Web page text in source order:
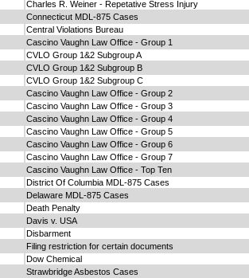
Charles R. Weiner - Repetative Stress Injury
Connecticut MDL-875 Cases
Central Violations Bureau
Cascino Vaughn Law Office - Group 1
CVLO Group 1&2 Subgroup A
CVLO Group 1&2 Subgroup B
CVLO Group 1&2 Subgroup C
Cascino Vaughn Law Office - Group 2
Cascino Vaughn Law Office - Group 3
Cascino Vaughn Law Office - Group 4
Cascino Vaughn Law Office - Group 5
Cascino Vaughn Law Office - Group 6
Cascino Vaughn Law Office - Group 7
Cascino Vaughn Law Office - Top Ten
District Of Columbia MDL-875 Cases
Delaware MDL-875 Cases
Death Penalty
Davis v. USA
Disbarment
Filing restriction for certain documents
Dow Chemical
Strawbridge Asbestos Cases